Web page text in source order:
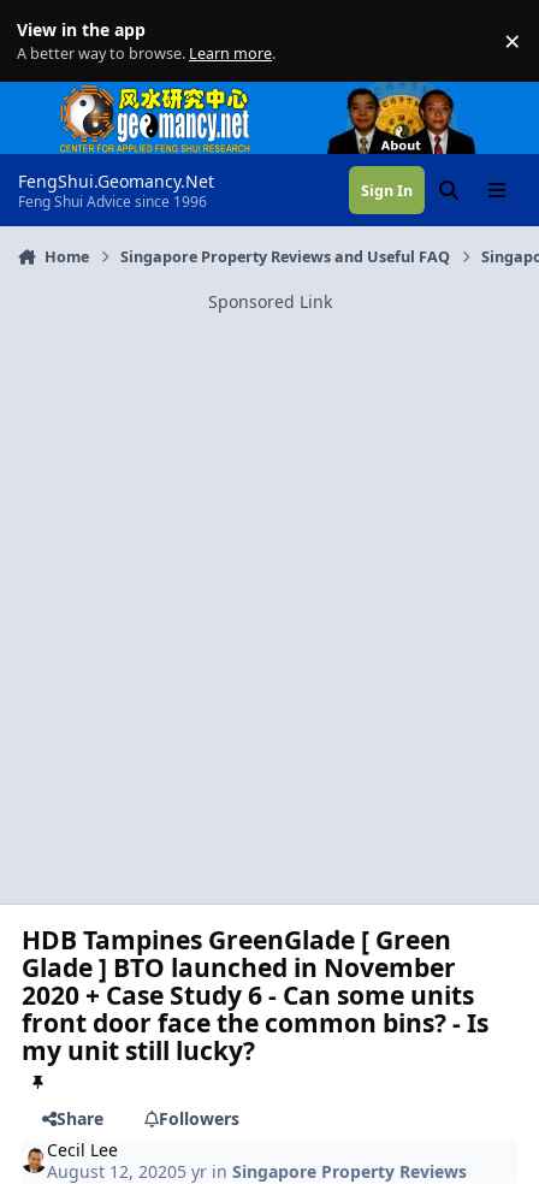
View in the app
A better way to browse. Learn more. ×
FengShui.Geomancy.Net
Feng Shui Advice since 1996
Sign In SearchMenu
Home Singapore Property Reviews and Useful FAQ
Sponsored Link
HDB Tampines GreenGlade [ Green
Glade ] BTO launched in November
2020 + Case Study 6 - Can some units
front door face the common bins? - Is
my unit still lucky?
Share
Followers
Cecil Lee
August 12, 20205 yr inSingapore Property Reviews